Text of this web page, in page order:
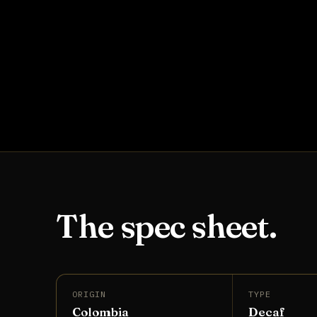
The spec sheet.
ORIGIN
Colombia
TYPE
Decaf